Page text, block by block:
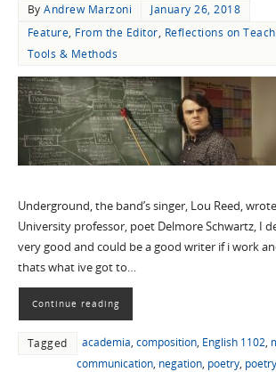
ByAndrew Marzoni
January 26, 2018
Feature, From the Editor, Reflections on
Tools & Methods
Underground, the band’s singer, Lou Reed,
University professor, poet Delmore Schwartz, I
very good and could be a good writer if i work
thats what ive got to…
Continue reading
Tagged academia, composition, English 1102,
communication, negation, poetry,